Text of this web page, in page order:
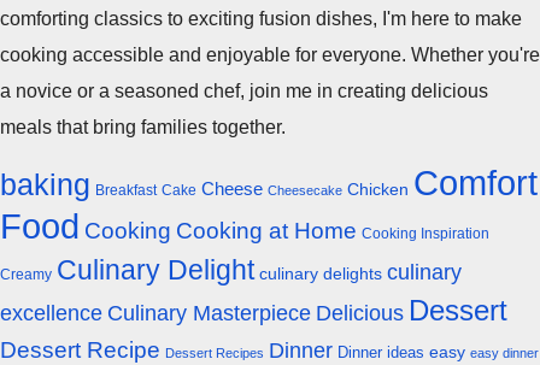
comforting classics to exciting fusion dishes, I'm here to make
cooking accessible and enjoyable for everyone. Whether you're
a novice or a seasoned chef, join me in creating delicious
meals that bring families together.
baking Breakfast Cake Cheese Cheesecake Chicken Comfort
Food Cooking Cooking at Home Cooking Inspiration
Creamy Culinary Delight culinary delights culinary
excellence Culinary Masterpiece Delicious Dessert
Dessert Recipe Dessert Recipes Dinner Dinner ideas easy easy dinner